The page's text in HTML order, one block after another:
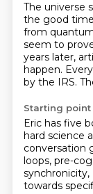
The universe
the good
from
seem to
years later,
happen.
by the IRS.
Starting point
Eric has five
hard science
conversation
loops, pre-
synchronicity,
towards